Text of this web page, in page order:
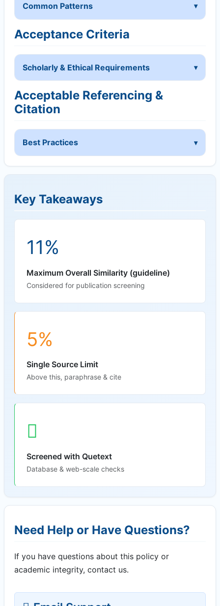
Common Patterns
Acceptance Criteria
Scholarly & Ethical Requirements
Acceptable Referencing &
Citation
Best Practices
Key Takeaways
11%
Maximum Overall Similarity (guideline)
Considered for publication screening
5%
Single Source Limit
Above this, paraphrase & cite
Screened with Quetext
Database & web-scale checks
Need Help or Have Questions?
If you have questions about this policy or
academic integrity, contact us.